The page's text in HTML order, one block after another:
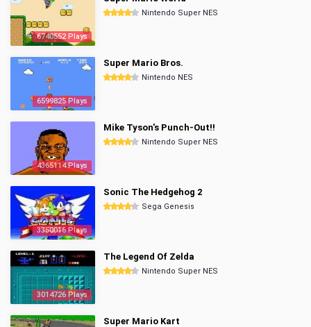
6740552 Plays
Nintendo Super NES
6599825 Plays
Super Mario Bros.
Nintendo NES
4365114 Plays
Mike Tyson's Punch-Out!!
Nintendo Super NES
3350016 Plays
Sonic The Hedgehog 2
Sega Genesis
3014726 Plays
The Legend Of Zelda
Nintendo Super NES
Super Mario Kart